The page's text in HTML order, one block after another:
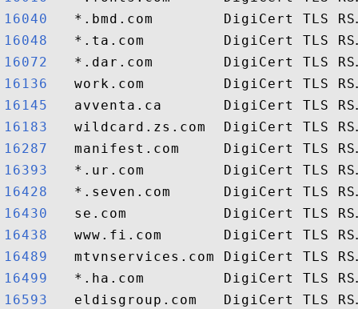
16040
16048
16072
16136
16145
16183
16287
16393
16428
16430
16438
16489
16499
16593